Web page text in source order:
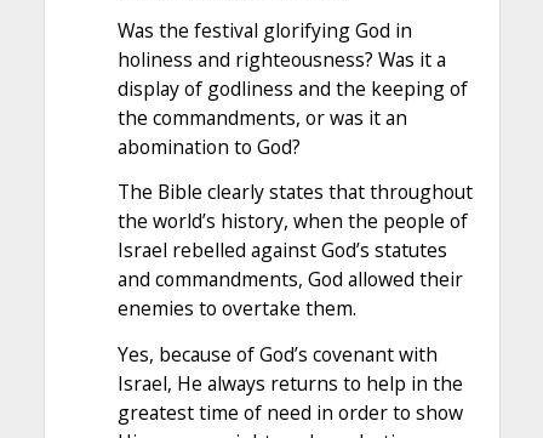
Was the festival glorifying God in
holiness and righteousness? Was it a
display of godliness and the keeping of
the commandments, or was it an
abomination to God?
The Bible clearly states that throughout
the world’s history, when the people of
Israel rebelled against God’s statutes
and commandments, God allowed their
enemies to overtake them.
Yes, because of God’s covenant with
Israel, He always returns to help in the
greatest time of need in order to show